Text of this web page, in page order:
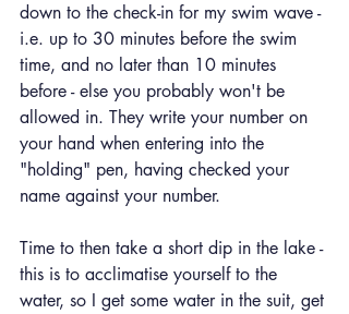
down to the check-in for my swim wave -
i.e. up to 30 minutes before the swim
time, and no later than 10 minutes
before - else you probably won't be
allowed in. They write your number on
your hand when entering into the
"holding" pen, having checked your
name against your number.
Time to then take a short dip in the lake -
this is to acclimatise yourself to the
water, so I get some water in the suit, get